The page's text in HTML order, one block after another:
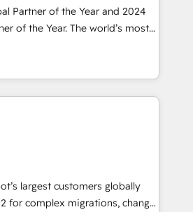
Partner of the Year and 2024
of the Year. The world’s most
accredited HubSpot Solutions
across EMEA, APAC and NAM,
CRM programmes and
HubSpot Hub. 🧭 From
to AI-powered automation,
clarity, human at global
it is proof of trust built through
largest customers globally
for complex migrations, change